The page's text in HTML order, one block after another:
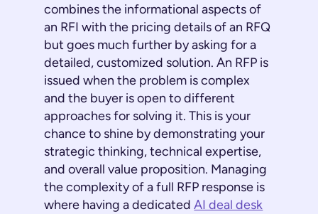
combines the informational aspects of
an RFI with the pricing details of an RFQ
but goes much further by asking for a
detailed, customized solution. An RFP is
issued when the problem is complex
and the buyer is open to different
approaches for solving it. This is your
chance to shine by demonstrating your
strategic thinking, technical expertise,
and overall value proposition. Managing
the complexity of a full RFP response is
where having a dedicatedAI deal desk